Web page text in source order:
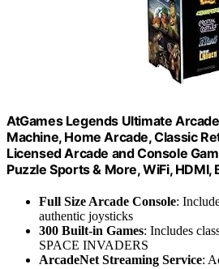
AtGames Legends Ultimate
Machine, Home Arcade, Classic
Licensed Arcade and Console
Puzzle Sports & More, WiFi, HDMI,
Full Size Arcade Console:
authentic joysticks
300 Built-in Games: Includes
SPACE INVADERS
ArcadeNet Streaming Service: